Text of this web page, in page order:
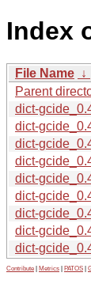
Index
File Name ↓
Parent
dict-
dict-
dict-
dict-
dict-
dict-
dict-
dict-
dict-
Contribute Metrics PATOS